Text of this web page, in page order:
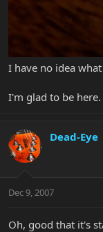
I have no idea
I'm glad to be here.
Dead-Eye
Dec 9, 2007
Oh, good that it's